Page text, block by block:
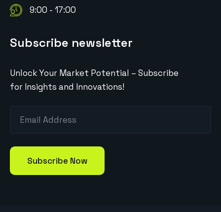
9:00 - 17:00
Subscribe newsletter
Unlock Your Market Potential – Subscribe
for Insights and Innovations!